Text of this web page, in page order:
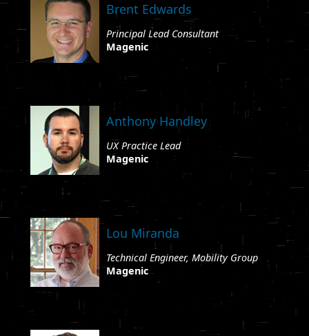
Brent Edwards
Principal Lead Consultant
Magenic
Anthony Handley
UX Practice Lead
Magenic
Lou Miranda
Technical Engineer, Mobility Group
Magenic